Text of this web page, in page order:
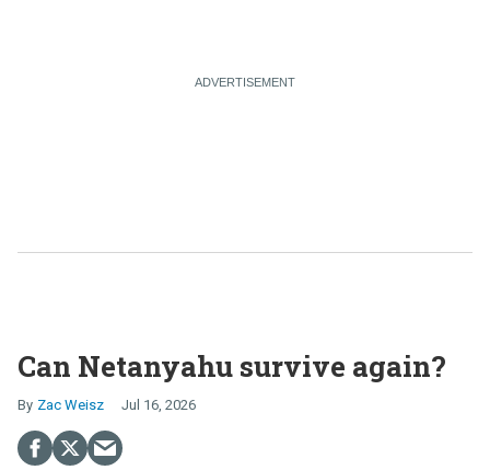
Can Netanyahu survive again?
Zac Weisz Jul 16, 2026